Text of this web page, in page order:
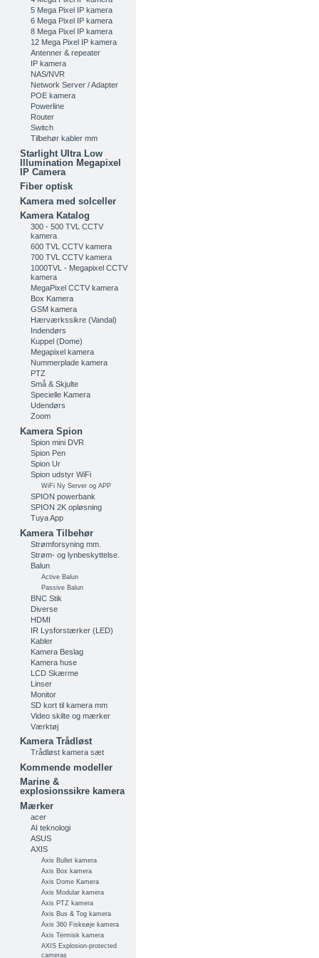
5 Mega Pixel IP kamera
6 Mega Pixel IP kamera
8 Mega Pixel IP kamera
12 Mega Pixel IP kamera
Antenner & repeater
IP kamera
NAS/NVR
Network Server / Adapter
POE kamera
Powerline
Router
Switch
Tilbehør kabler mm
Starlight Ultra Low
Illumination Megapixel
IP Camera
Fiber optisk
Kamera med solceller
Kamera Katalog
300 - 500 TVL CCTV
kamera
600 TVL CCTV kamera
700 TVL CCTV kamera
1000TVL - Megapixel CCTV
kamera
MegaPixel CCTV kamera
Box Kamera
GSM kamera
Hærværkssikre (Vandal)
Indendørs
Kuppel (Dome)
Megapixel kamera
Nummerplade kamera
PTZ
Små & Skjulte
Specielle Kamera
Udendørs
Zoom
Kamera Spion
Spion mini DVR
Spion Pen
Spion Ur
Spion udstyr WiFi
WiFi Ny Server og APP
SPION powerbank
SPION 2K opløsning
Tuya App
Kamera Tilbehør
Strømforsyning mm.
Strøm- og lynbeskyttelse.
Balun
Active Balun
Passive Balun
BNC Stik
Diverse
HDMI
IR Lysforstærker (LED)
Kabler
Kamera Beslag
Kamera huse
LCD Skærme
Linser
Monitor
SD kort til kamera mm
Video skilte og mærker
Værktøj
Kamera Trådløst
Trådløst kamera sæt
Kommende modeller
Marine &
explosionssikre kamera
Mærker
acer
AI teknologi
ASUS
AXIS
Axis Bullet kamera
Axis Box kamera
Axis Dome Kamera
Axis Modular kamera
Axis PTZ kamera
Axis Bus & Tog kamera
Axis 360 Fiskeøje kamera
Axis Termisk kamera
AXIS Explosion-protected
cameras